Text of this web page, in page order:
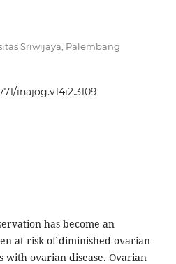
Sriwijaya, Palembang
inajog.v14i2.3109
has become an
at risk of diminished ovarian
with ovarian disease. Ovarian